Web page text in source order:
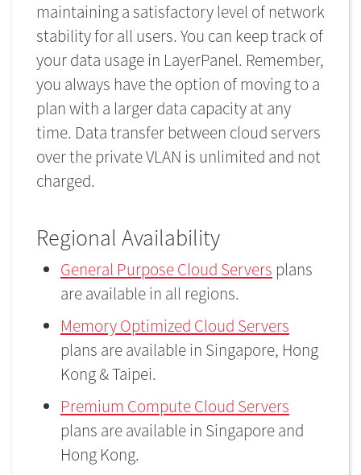
maintaining a satisfactory level of network
stability for all users. You can keep track of
your data usage in LayerPanel. Remember,
you always have the option of moving to a
plan with a larger data capacity at any
time. Data transfer between cloud servers
over the private VLAN is unlimited and not
charged.
Regional Availability
General Purpose Cloud Servers plans
are available in all regions.
Memory Optimized Cloud Servers
plans are available in Singapore, Hong
Kong & Taipei.
Premium Compute Cloud Servers
plans are available in Singapore and
Hong Kong.